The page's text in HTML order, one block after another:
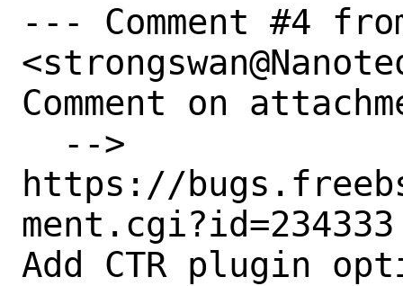
--- Comment #4
Comment on
https://
ment.cgi?id=234333
Add CTR plugin